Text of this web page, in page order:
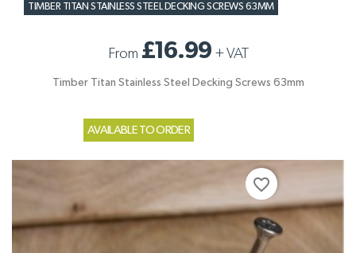
TIMBER TITAN STAINLESS STEEL DECKING SCREWS 63MM
From £16.99 +VAT
Timber Titan Stainless Steel Decking Screws 63mm
AVAILABLE TO ORDER
favorite_border